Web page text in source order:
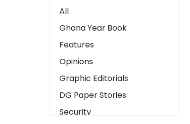
All
Ghana Year Book
Features
Opinions
Graphic Editorials
DG Paper Stories
Security